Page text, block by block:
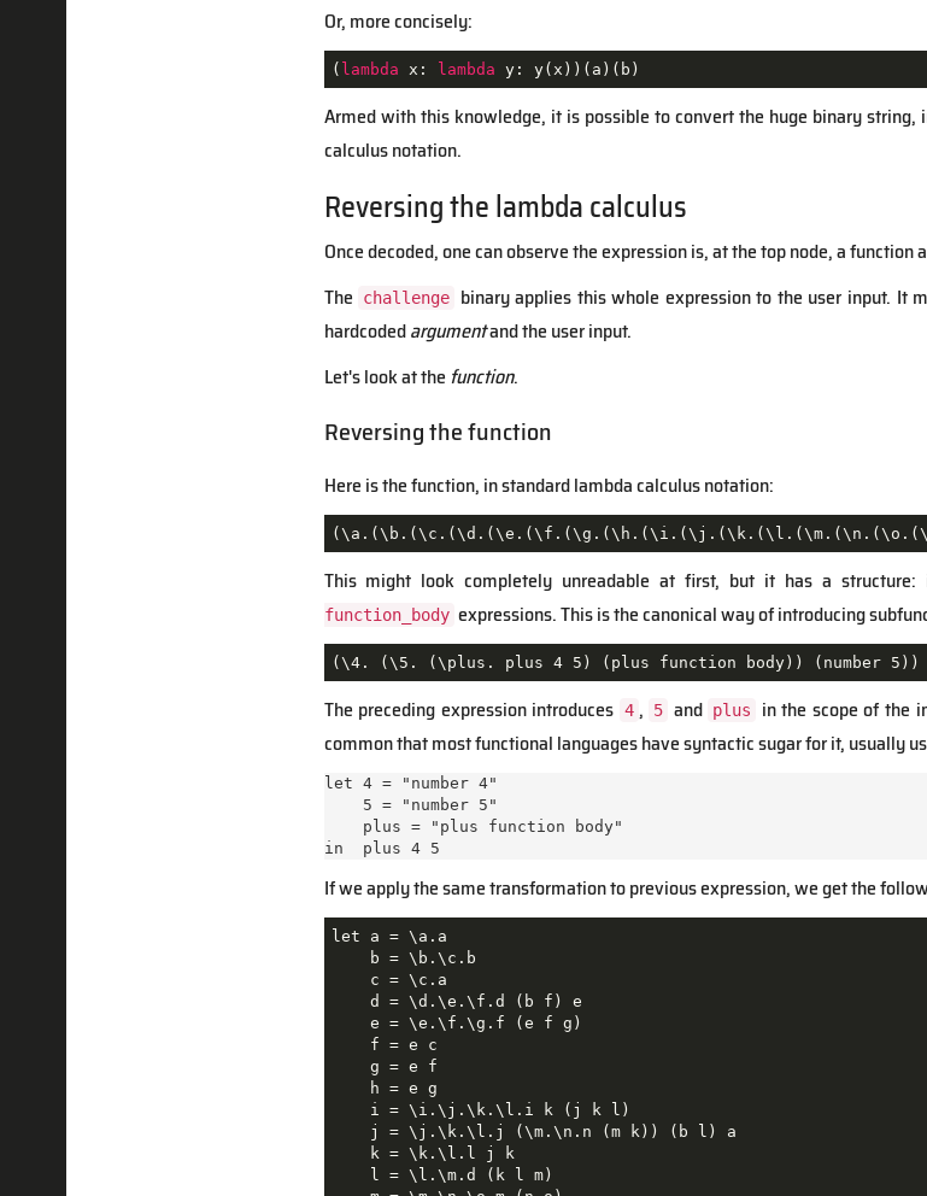
Or, more concisely:
( lambda x: lambda y: y(x))(a)(b)
Armed with this knowledge, it is possible to convert the huge binary string,
calculus notation.
Reversing the lambda calculus
Once decoded, one can observe the expression is, at the top node, a function
The
challenge binary applies this whole expression to the user input. It
hardcodedargumentand the user input.
Let's look at the function.
Reversing the function
Here is the function, in standard lambda calculus notation:
This might look completely unreadable at first, but it has a
function_body expressions. This is the canonical way of introducing
(\4. (\5. (\plus. plus 4 5) (plus function body)) (number 5))
The preceding expression introduces 4 , 5 and plus in the scope of the
common that most functional languages have syntactic sugar for it, usually
let 4 = "number 4"
    5 = "number 5"
    plus = "plus function body"
in  plus 4 5
If we apply the same transformation to previous expression, we get the
let a = \a.a
    b = \b.\c.b
    c = \c.a
    d = \d.\e.\f.d (b f) e
    e = \e.\f.\g.f (e f g)
    f = e c
    g = e f
    h = e g
    i = \i.\j.\k.\l.i k (j k l)
    j = \j.\k.\l.j (\m.\n.n (m k)) (b l) a
    k = \k.\l.l j k
    l = \l.\m.d (k l m)